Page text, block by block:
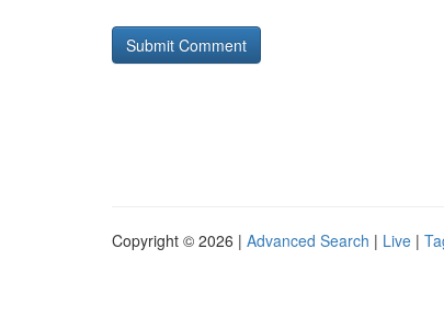
Copyright © 2026 | Advanced Search | Live |